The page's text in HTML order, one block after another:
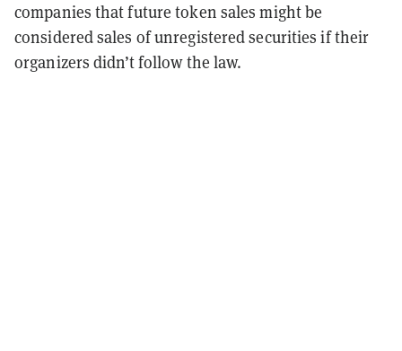
companies that future token sales might be
considered sales of unregistered securities if their
organizers didn’t follow the law.